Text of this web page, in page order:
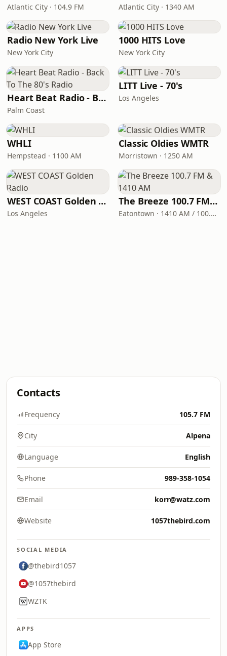
Atlantic City · 104.9 FM Atlantic City · 1340 AM
Radio New York Live
New York City
1000 HITS Love
New York City
Heart Beat Radio - Back To The 80's Radio
Palm Coast
LITT Live - 70's
Los Angeles
WHLI
Hempstead · 1100 AM
Classic Oldies WMTR
Morristown · 1250 AM
WEST COAST Golden Radio
Los Angeles
The Breeze 100.7 FM & 1410 AM
Eatontown · 1410 AM / 100.7 FM
Contacts
Frequency 105.7 FM
City Alpena
Language English
Phone 989-358-1054
Email korr@watz.com
Website 1057thebird.com
SOCIAL MEDIA
@thebird1057
@1057thebird
WZTK
APPS
App Store